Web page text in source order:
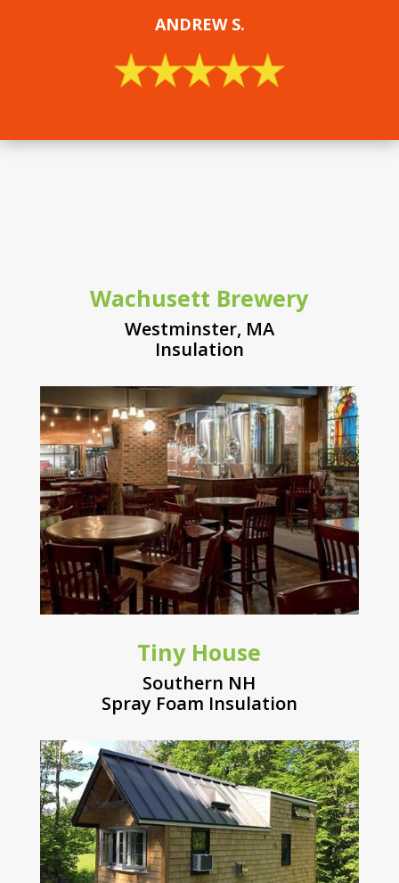
ANDREW S.
Wachusett Brewery
Westminster, MA
Insulation
Tiny House
Southern NH
Spray Foam Insulation